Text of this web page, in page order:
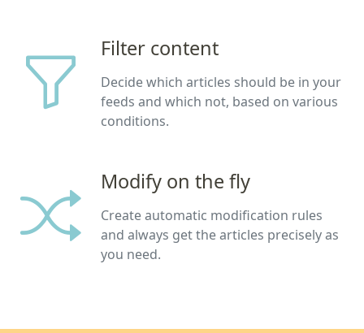
Filter content
Decide which articles should be in your
feeds and which not, based on various
conditions.
Modify on the fly
Create automatic modification rules
and always get the articles precisely as
you need.